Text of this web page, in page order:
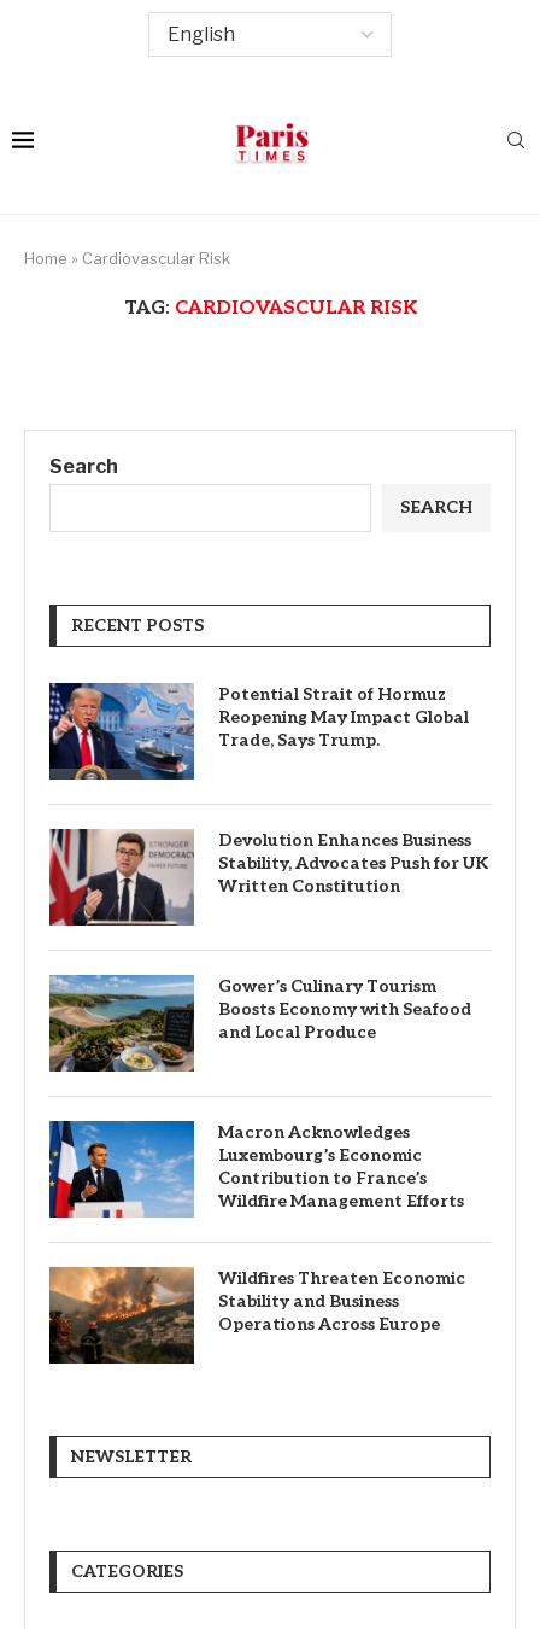
Home » Cardiovascular Risk
TAG: CARDIOVASCULAR RISK
Search
SEARCH
RECENT POSTS
Potential Strait of Hormuz
Reopening May Impact Global
Trade, Says Trump.
Devolution Enhances Business
Stability, Advocates Push for UK
Written Constitution
Gower’s Culinary Tourism
Boosts Economy with Seafood
and Local Produce
Macron Acknowledges
Luxembourg’s Economic
Contribution to France’s
Wildfire Management Efforts
Wildfires Threaten Economic
Stability and Business
Operations Across Europe
NEWSLETTER
CATEGORIES